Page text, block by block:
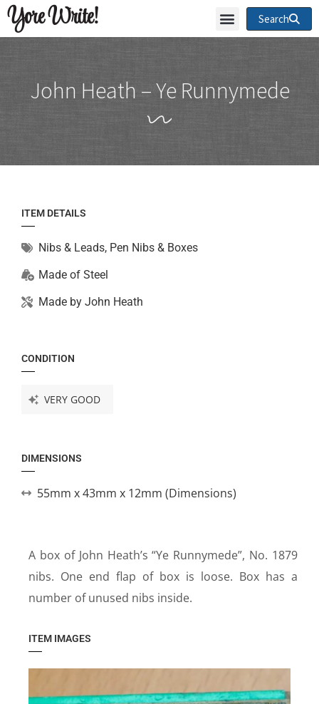
Yore Write! Search
John Heath – Ye Runnymede
A box of John Heath’s “Ye Runnymede”, No. 1879
nibs. One end flap of box is loose. Box has a
number of unused nibs inside.
ITEM IMAGES
ITEM DETAILS
Nibs & Leads, Pen Nibs & Boxes
Made of Steel
Made by John Heath
CONDITION
VERY GOOD
DIMENSIONS
55mm x 43mm x 12mm (Dimensions)